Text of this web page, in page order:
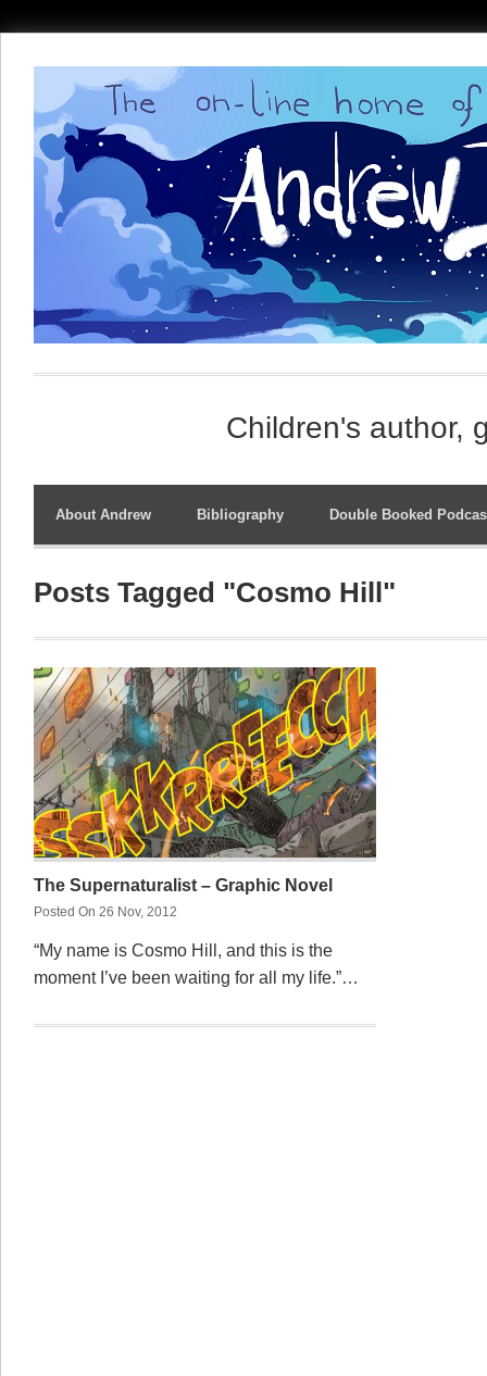
Children's author,
About Andrew Bibliography Double Booked
Posts Tagged "Cosmo Hill"
The Supernaturalist – Graphic Novel
Posted On 26 Nov, 2012
“My name is Cosmo Hill, and this is the
moment I’ve been waiting for all my life.”…